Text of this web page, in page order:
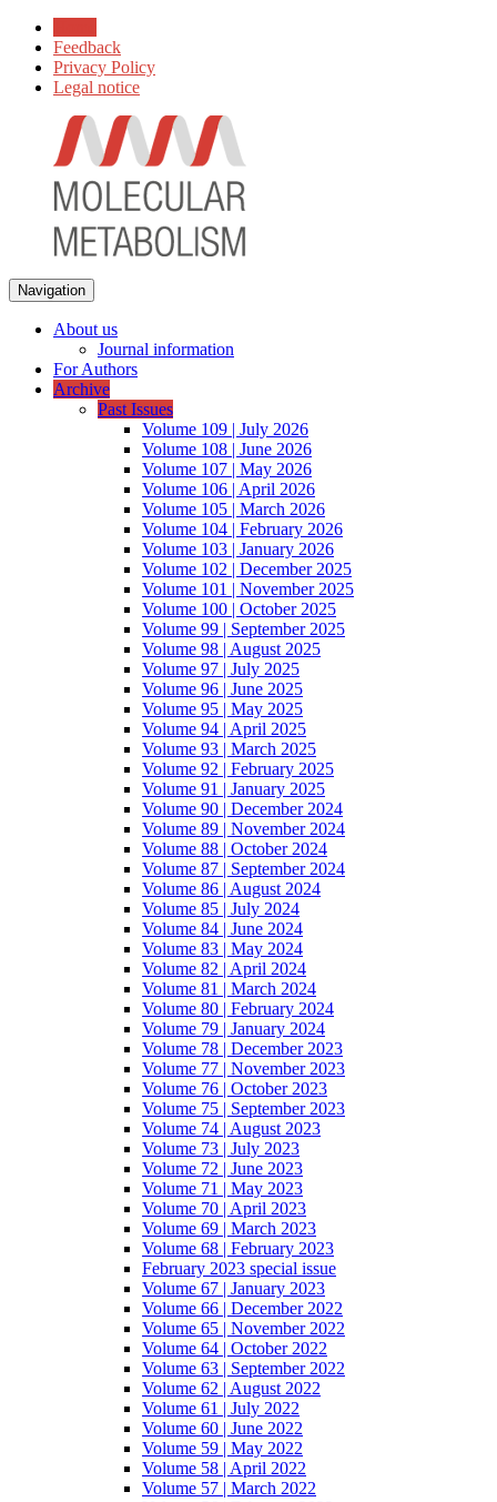
Feedback
Privacy Policy
Legal notice
Navigation
About us
Journal information
For Authors
Archive
Past Issues
Volume 109 | July 2026
Volume 108 | June 2026
Volume 107 | May 2026
Volume 106 | April 2026
Volume 105 | March 2026
Volume 104 | February 2026
Volume 103 | January 2026
Volume 102 | December 2025
Volume 101 | November 2025
Volume 100 | October 2025
Volume 99 | September 2025
Volume 98 | August 2025
Volume 97 | July 2025
Volume 96 | June 2025
Volume 95 | May 2025
Volume 94 | April 2025
Volume 93 | March 2025
Volume 92 | February 2025
Volume 91 | January 2025
Volume 90 | December 2024
Volume 89 | November 2024
Volume 88 | October 2024
Volume 87 | September 2024
Volume 86 | August 2024
Volume 85 | July 2024
Volume 84 | June 2024
Volume 83 | May 2024
Volume 82 | April 2024
Volume 81 | March 2024
Volume 80 | February 2024
Volume 79 | January 2024
Volume 78 | December 2023
Volume 77 | November 2023
Volume 76 | October 2023
Volume 75 | September 2023
Volume 74 | August 2023
Volume 73 | July 2023
Volume 72 | June 2023
Volume 71 | May 2023
Volume 70 | April 2023
Volume 69 | March 2023
Volume 68 | February 2023
February 2023 special issue
Volume 67 | January 2023
Volume 66 | December 2022
Volume 65 | November 2022
Volume 64 | October 2022
Volume 63 | September 2022
Volume 62 | August 2022
Volume 61 | July 2022
Volume 60 | June 2022
Volume 59 | May 2022
Volume 58 | April 2022
Volume 57 | March 2022